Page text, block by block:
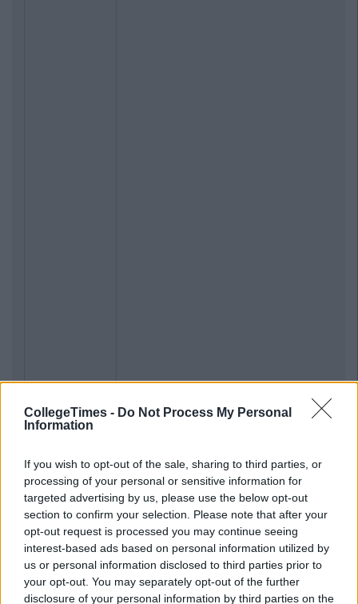
CollegeTimes - Do Not Process My Personal
Information
If you wish to opt-out of the sale, sharing to third parties, or
processing of your personal or sensitive information for
targeted advertising by us, please use the below opt-out
section to confirm your selection. Please note that after your
opt-out request is processed you may continue seeing
interest-based ads based on personal information utilized by
us or personal information disclosed to third parties prior to
your opt-out. You may separately opt-out of the further
disclosure of your personal information by third parties on the
Previous